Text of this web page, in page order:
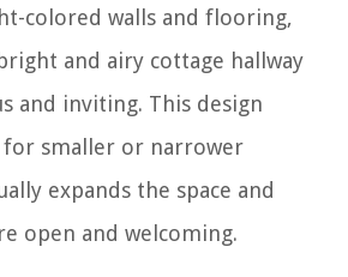
colored walls and flooring,
and airy cottage hallway
and inviting. This design
for smaller or narrower
expands the space and
open and welcoming.